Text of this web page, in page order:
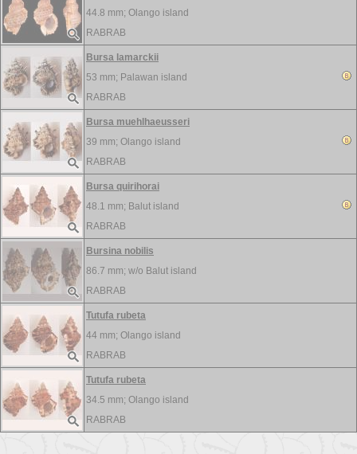
44.8 mm; Olango island
RABRAB
Bursa lamarckii
53 mm; Palawan island
RABRAB
Bursa muehlhaeusseri
39 mm; Olango island
RABRAB
Bursa quirihorai
48.1 mm; Balut island
RABRAB
Bursina nobilis
86.7 mm; w/o Balut island
RABRAB
Tutufa rubeta
44 mm; Olango island
RABRAB
Tutufa rubeta
34.5 mm; Olango island
RABRAB